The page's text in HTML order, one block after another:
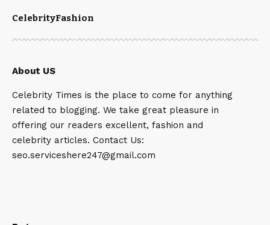
CelebrityFashion
About US
Celebrity Times is the place to come for anything
related to blogging. We take great pleasure in
offering our readers excellent, fashion and
celebrity articles. Contact Us:
seo.serviceshere247@gmail.com